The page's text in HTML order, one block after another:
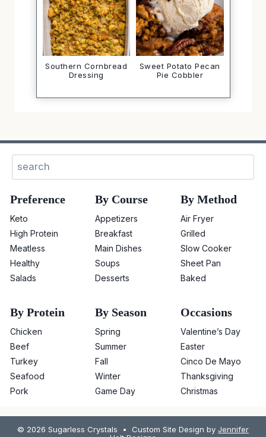
Southern Cornbread
Dressing
Sweet Potato Pecan
Pie Cobbler
Preference
Keto
High Protein
Meatless
Healthy
Salads
By Course
Appetizers
Breakfast
Main Dishes
Soups
Desserts
By Method
Air Fryer
Grilled
Slow Cooker
Sheet Pan
Baked
By Protein
Chicken
Beef
Turkey
Seafood
Pork
By Season
Spring
Summer
Fall
Winter
Game Day
Occasions
Valentine’s Day
Easter
Cinco De Mayo
Thanksgiving
Christmas
© 2026 Sugarless Crystals • Custom Site Design by Jennifer